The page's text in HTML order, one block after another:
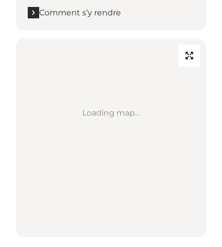
Comment s’y rendre
Loading map...